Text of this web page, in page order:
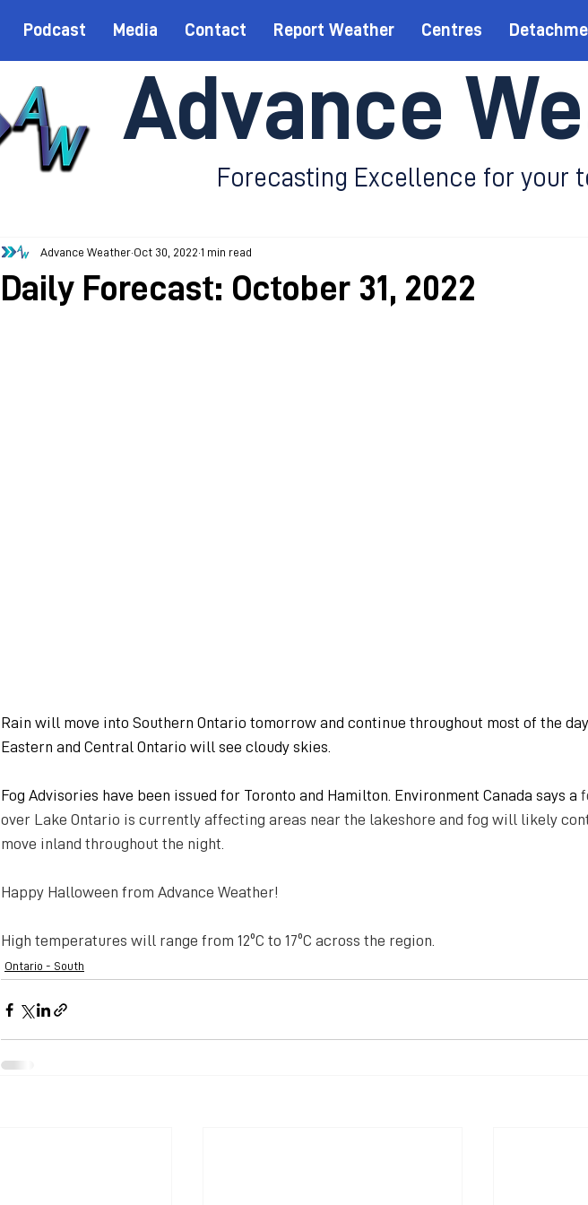
Podcast Media Contact Report Weather Centres
Advance
Forecasting Excellence for your
Daily Forecast: October 31, 2022
Advance Weather Oct 30, 2022 1 min read
Rain will move into Southern Ontario tomorrow and continue throughout most of the
Eastern and Central Ontario will see cloudy skies.
Fog Advisories have been issued for Toronto and Hamilton. Environment Canada says a
over Lake Ontario is currently affecting areas near the lakeshore and fog will likely
move inland throughout the night.
Happy Halloween from Advance Weather!
High temperatures will range from 12ºC to 17ºC across the region.
Ontario - South